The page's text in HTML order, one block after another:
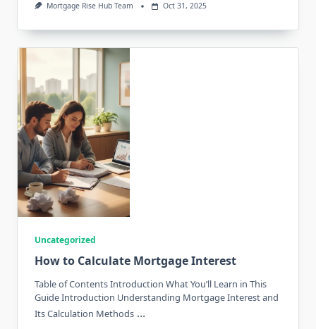
Mortgage Rise Hub Team Oct 31, 2025
Uncategorized
How to Calculate Mortgage Interest
Table of Contents Introduction What You’ll Learn in This
Guide Introduction Understanding Mortgage Interest and
Its Calculation Methods ...